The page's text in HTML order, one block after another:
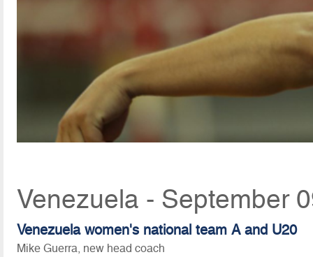
Venezuela - September
Venezuela women's national team A and U20
Mike Guerra, new head coach